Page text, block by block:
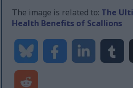
The image is related to: The
Health Benefits of Scallions